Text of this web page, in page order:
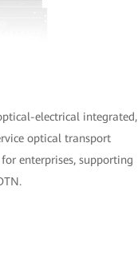
electrical integrated,
optical transport
enterprises, supporting